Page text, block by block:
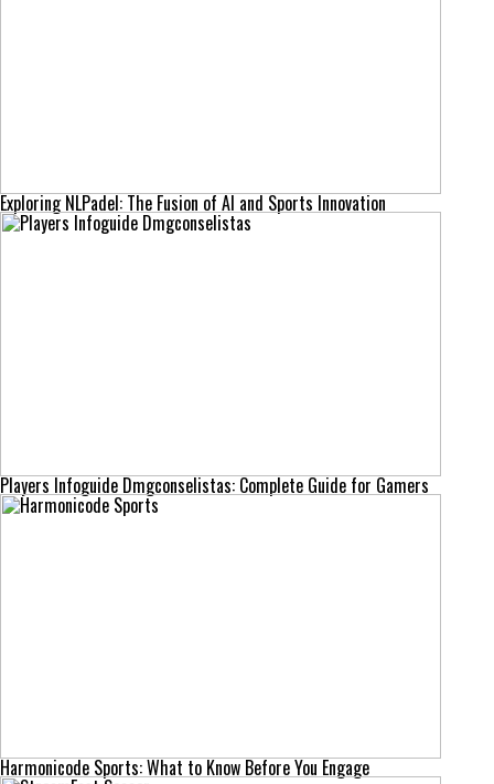
Exploring NLPadel: The Fusion of AI and Sports Innovation
Players Infoguide Dmgconselistas: Complete Guide for Gamers
Harmonicode Sports: What to Know Before You Engage